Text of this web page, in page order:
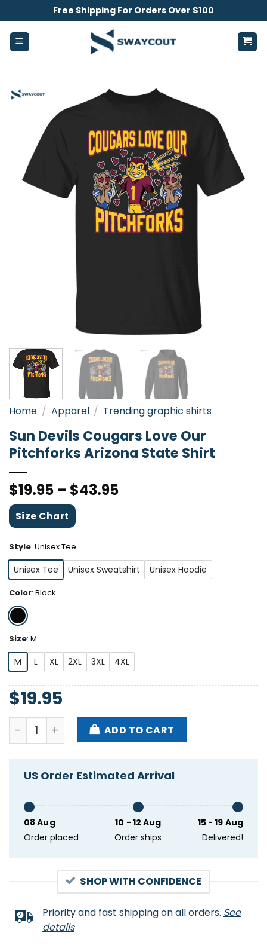
to
content
Free Shipping For Orders Over $100
Home / Apparel / Trending graphic shirts
Sun Devils Cougars Love Our
Pitchforks Arizona State Shirt
$19.95 – $43.95
Size Chart
Style: Unisex Tee
Unisex Tee Unisex Sweatshirt Unisex Hoodie
Color: Black
Size: M
M L XL 2XL 3XL 4XL
$19.95
Sun Devils Cougars Love Our Pitchforks Arizona
ADD TO CART
US Order Estimated Arrival
08 Aug
Order placed
10 - 12 Aug
Order ships
15 - 19 Aug
Delivered!
SHOP WITH CONFIDENCE
Priority and fast shipping on all orders. See
details